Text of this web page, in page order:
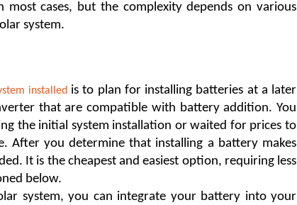
cases, but the complexity depends on various
system.
installed is to plan for installing batteries at a later
that are compatible with battery addition. You
the initial system installation or waited for prices to
you determine that installing a battery makes
It is the cheapest and easiest option, requiring less
below.
system, you can integrate your battery into your